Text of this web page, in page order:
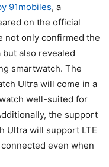
91mobiles, a
on the official
not only confirmed the
but also revealed
smartwatch. The
Ultra will come in a
well-suited for
the support
Ultra will support LTE
even when